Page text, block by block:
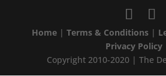
Home | Terms & Conditions |
Privacy Policy
Copyright 2010-2020 | The